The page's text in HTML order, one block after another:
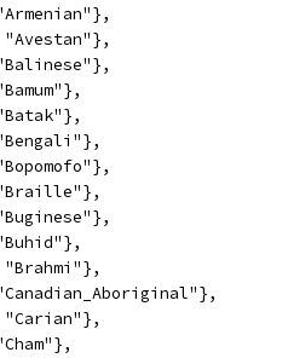
"Avestan"},
"Brahmi"},
"Carian"},